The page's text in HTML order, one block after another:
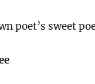
poet’s sweet